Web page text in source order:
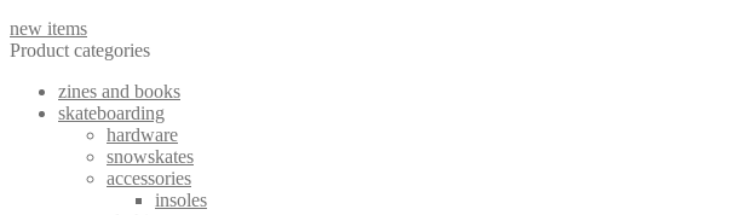
new items
Product categories
zines and books
skateboarding
hardware
snowskates
accessories
insoles